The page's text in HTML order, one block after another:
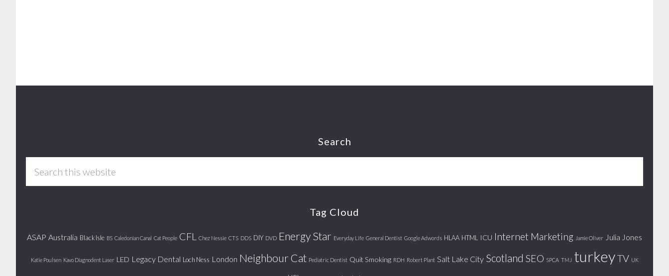
Search
Tag Cloud
ASAP Australia Black Isle BS Caledonian Canal Cat People CFL Chez Nessie CTS DDS DIY DVD Energy Star Everyday Life General Dentist Google Adwords HLAA HTML ICU Internet Marketing Jamie Oliver Julia Jones
Katie Poulsen Kavo Diagnodent Laser LED Legacy Dental Loch Ness London Neighbour Cat Pediatric Dentist Quit Smoking RDH Robert Plant Salt Lake City Scotland SEO SPCA TMJ turkeyTV UK